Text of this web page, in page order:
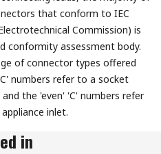
that conform to IEC
Commission) is
conformity assessment body.
of connector types offered
numbers refer to a socket
the 'even' 'C' numbers refer
inlet.
in